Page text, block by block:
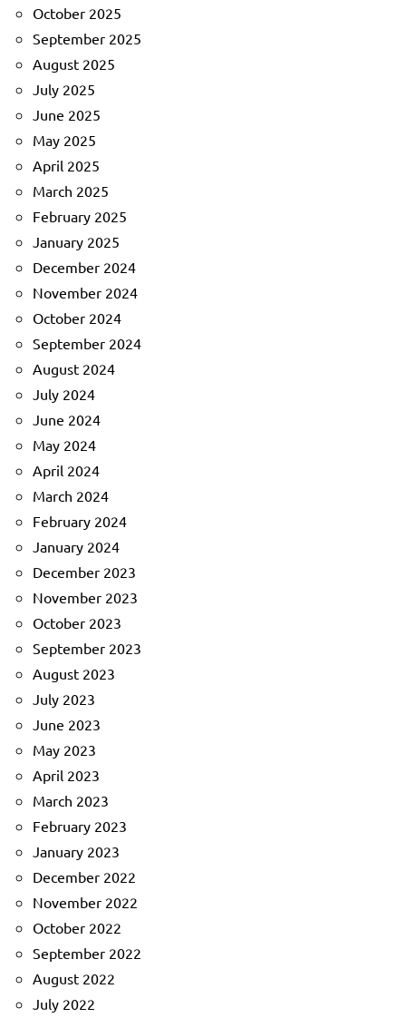
October 2025
September 2025
August 2025
July 2025
June 2025
May 2025
April 2025
March 2025
February 2025
January 2025
December 2024
November 2024
October 2024
September 2024
August 2024
July 2024
June 2024
May 2024
April 2024
March 2024
February 2024
January 2024
December 2023
November 2023
October 2023
September 2023
August 2023
July 2023
June 2023
May 2023
April 2023
March 2023
February 2023
January 2023
December 2022
November 2022
October 2022
September 2022
August 2022
July 2022